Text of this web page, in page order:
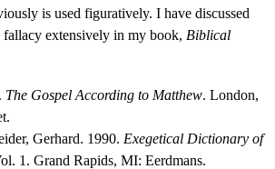
is used figuratively. I have discussed
fallacy extensively in my book, Biblical
The Gospel According to Matthew. London,
Gerhard. 1990. Exegetical Dictionary of
1. Grand Rapids, MI: Eerdmans.